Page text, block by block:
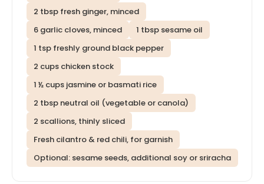
2 tbsp fresh ginger, minced
6 garlic cloves, minced
1 tbsp sesame oil
1 tsp freshly ground black pepper
2 cups chicken stock
1 ½ cups jasmine or basmati rice
2 tbsp neutral oil (vegetable or canola)
2 scallions, thinly sliced
Fresh cilantro & red chili, for garnish
Optional: sesame seeds, additional soy or sriracha